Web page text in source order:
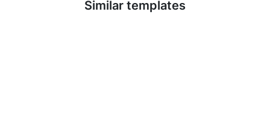
Similar templates